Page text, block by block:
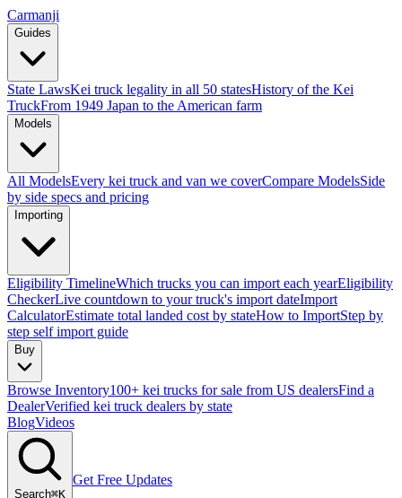
Carmanji
Guides
State LawsKei truck legality in all 50 statesHistory of the Kei
TruckFrom 1949 Japan to the American farm
Models
All ModelsEvery kei truck and van we coverCompare ModelsSide
by side specs and pricing
Importing
Eligibility TimelineWhich trucks you can import each yearEligibility
CheckerLive countdown to your truck's import dateImport
CalculatorEstimate total landed cost by stateHow to ImportStep by
step self import guide
Buy
Browse Inventory100+ kei trucks for sale from US dealersFind a
DealerVerified kei truck dealers by state
BlogVideos
Search⌘K
Get Free Updates